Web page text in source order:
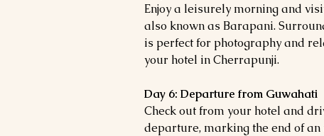
Enjoy a leisurely morning and
also known as Barapani.
is perfect for photography and
your hotel in Cherrapunji.
Day 6: Departure from Guwahati
Check out from your hotel and
departure, marking the end of